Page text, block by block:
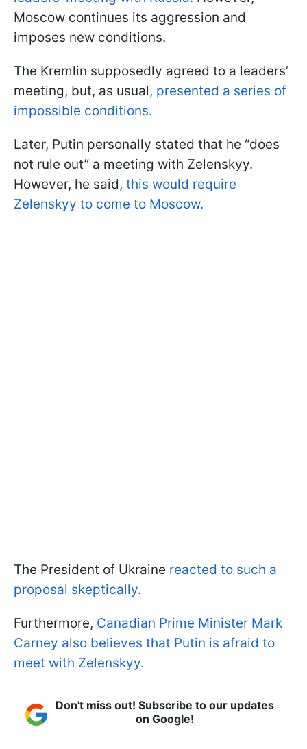
Moscow continues its aggression and
imposes new conditions.
The Kremlin supposedly agreed to a leaders’
meeting, but, as usual, presented a series of
impossible conditions.
Later, Putin personally stated that he “does
not rule out” a meeting with Zelenskyy.
However, he said, this would require
Zelenskyy to come to Moscow.
The President of Ukraine reacted to such a
proposal skeptically.
Furthermore, Canadian Prime Minister Mark
Carney also believes that Putin is afraid to
meet with Zelenskyy.
Don't miss out! Subscribe to our updates
on Google!